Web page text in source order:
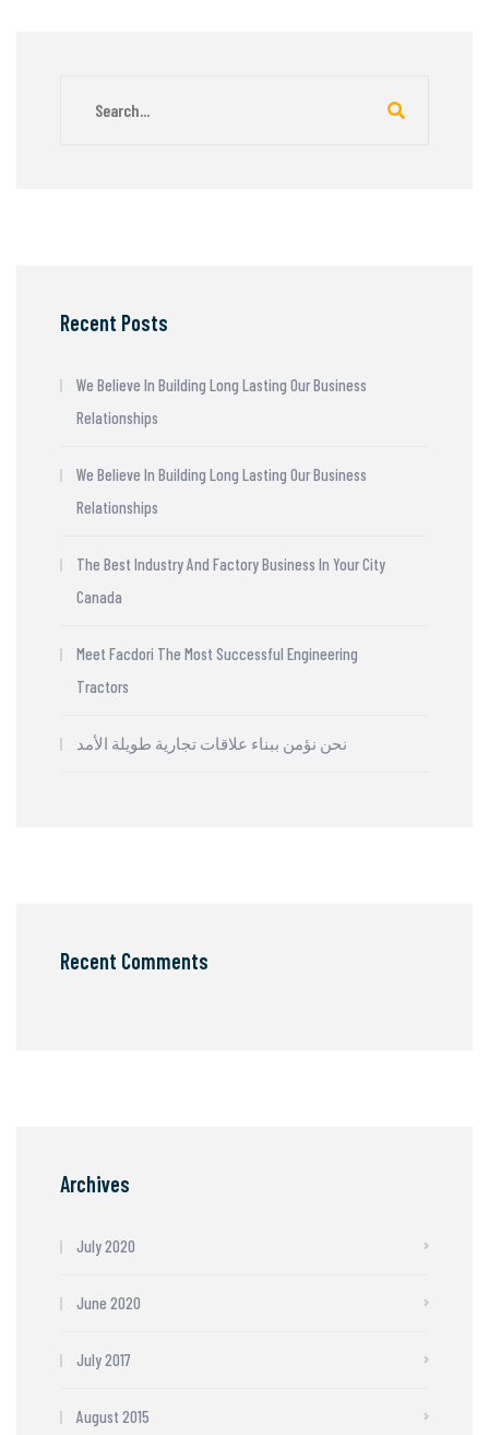
Recent Posts
We Believe In Building Long Lasting Our Business
Relationships
We Believe In Building Long Lasting Our Business
Relationships
The Best Industry And Factory Business In Your City
Canada
Meet Facdori The Most Successful Engineering
Tractors
نحن نؤمن ببناء علاقات تجارية طويلة الأمد
Recent Comments
Archives
July 2020
June 2020
July 2017
August 2015